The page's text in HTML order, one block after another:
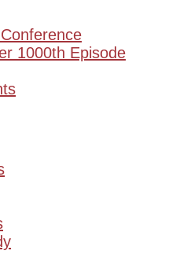
1000th Episode